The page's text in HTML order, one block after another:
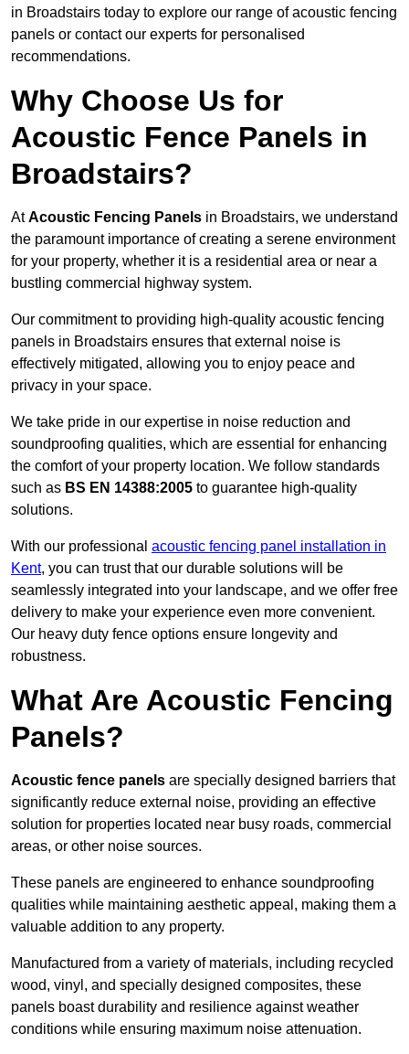
in Broadstairs today to explore our range of acoustic fencing
panels or contact our experts for personalised
recommendations.
Why Choose Us for
Acoustic Fence Panels in
Broadstairs?
AtAcoustic Fencing Panels in Broadstairs, we understand
the paramount importance of creating a serene environment
for your property, whether it is a residential area or near a
bustling commercial highway system.
Our commitment to providing high-quality acoustic fencing
panels in Broadstairs ensures that external noise is
effectively mitigated, allowing you to enjoy peace and
privacy in your space.
We take pride in our expertise in noise reduction and
soundproofing qualities, which are essential for enhancing
the comfort of your property location. We follow standards
such as BS EN 14388:2005 to guarantee high-quality
solutions.
With our professional acoustic fencing panel installation in
Kent, you can trust that our durable solutions will be
seamlessly integrated into your landscape, and we offer free
delivery to make your experience even more convenient.
Our heavy duty fence options ensure longevity and
robustness.
What Are Acoustic Fencing
Panels?
Acoustic fence panels are specially designed barriers that
significantly reduce external noise, providing an effective
solution for properties located near busy roads, commercial
areas, or other noise sources.
These panels are engineered to enhance soundproofing
qualities while maintaining aesthetic appeal, making them a
valuable addition to any property.
Manufactured from a variety of materials, including recycled
wood, vinyl, and specially designed composites, these
panels boast durability and resilience against weather
conditions while ensuring maximum noise attenuation.